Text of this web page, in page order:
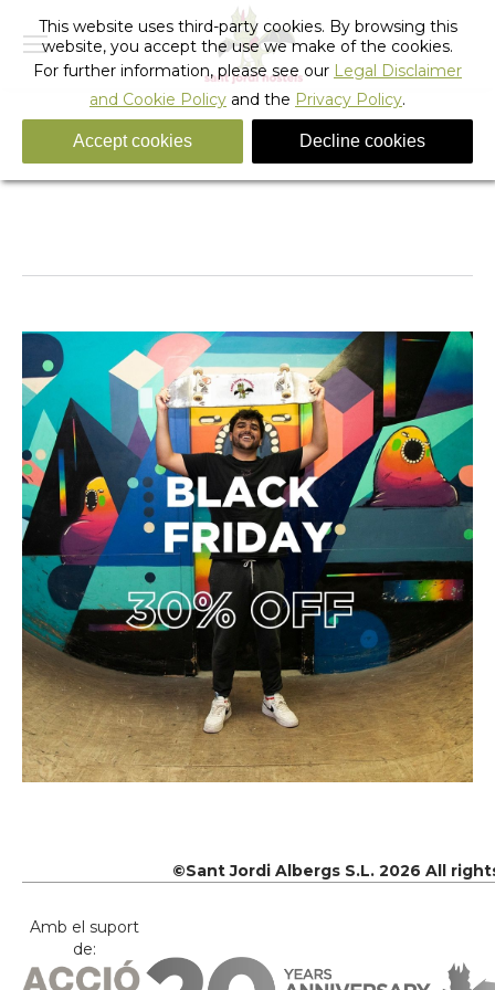
BF
You are here:
©Sant Jordi Albergs S.L. 2026 All
Amb el suport
de:
This website uses third-party cookies. By browsing this
website, you accept the use we make of the cookies.
For further information, please see our Legal Disclaimer
and Cookie Policy and the Privacy Policy.
Accept cookies Decline cookies